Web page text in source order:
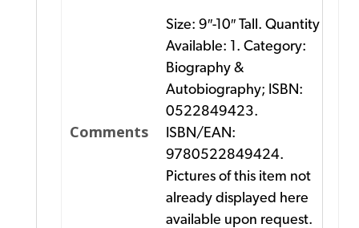
Comments
Size: 9″-10″ Tall. Quantity
Available: 1. Category:
Biography &
Autobiography; ISBN:
0522849423.
ISBN/EAN:
9780522849424.
Pictures of this item not
already displayed here
available upon request.